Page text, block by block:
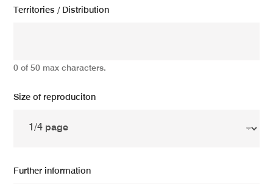
Territories / Distribution
0 of 50 max characters.
Size of reproduciton
Further information